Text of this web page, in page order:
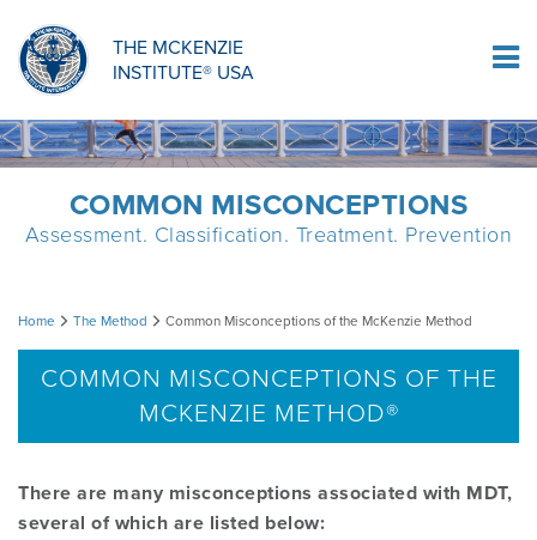
THE MCKENZIE
INSTITUTE® USA
ORTHOPAEDIC RESIDENCY PROGRAM
DIPLOMA PROGRAM
MDT COMPREHENSION SELF-TESTS
INFORMATIONAL VIDEOS
MDT CLINICAL DEFINITIONS
RESEARCH
PRODUCTS
MCKENZIE PRODUCTS
Log In
COMMON MISCONCEPTIONS
Assessment. Classification. Treatment. Prevention
Common
Misconceptions
of
the
Home The Method Common Misconceptions of the McKenzie Method
COMMON MISCONCEPTIONS OF THE
MCKENZIE METHOD®
There are many misconceptions associated with MDT,
several of which are listed below: